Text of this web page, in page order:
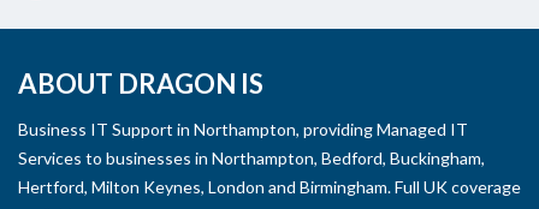
ABOUT DRAGON IS
Business IT Support in Northampton, providing Managed IT
Services to businesses in Northampton, Bedford, Buckingham,
Hertford, Milton Keynes, London and Birmingham. Full UK coverage